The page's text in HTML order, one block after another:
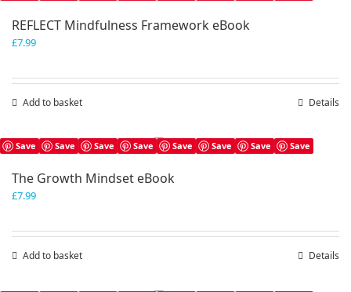
REFLECT Mindfulness Framework eBook
£7.99
Add to basket Details
Save Save Save Save Save Save Save Save
The Growth Mindset eBook
£7.99
Add to basket Details